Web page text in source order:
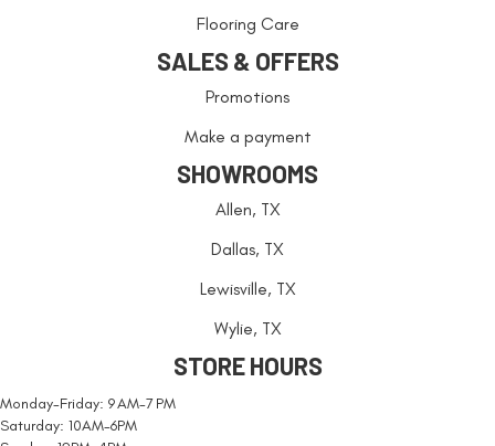
Flooring Care
SALES & OFFERS
Promotions
Make a payment
SHOWROOMS
Allen, TX
Dallas, TX
Lewisville, TX
Wylie, TX
STORE HOURS
Monday-Friday: 9 AM-7 PM
Saturday: 10AM-6PM